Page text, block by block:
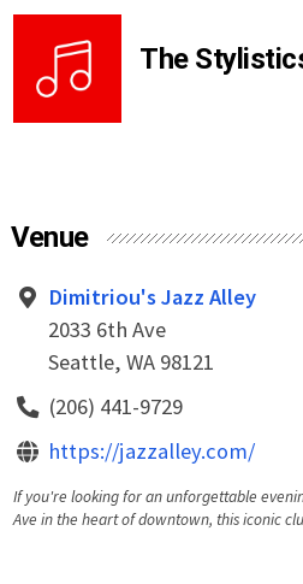
The
Venue
Dimitriou's Jazz Alley
2033 6th Ave
Seattle, WA 98121
(206) 441-9729
https://jazzalley.com/
If you're looking for an unforgettable
Ave in the heart of downtown, this iconic